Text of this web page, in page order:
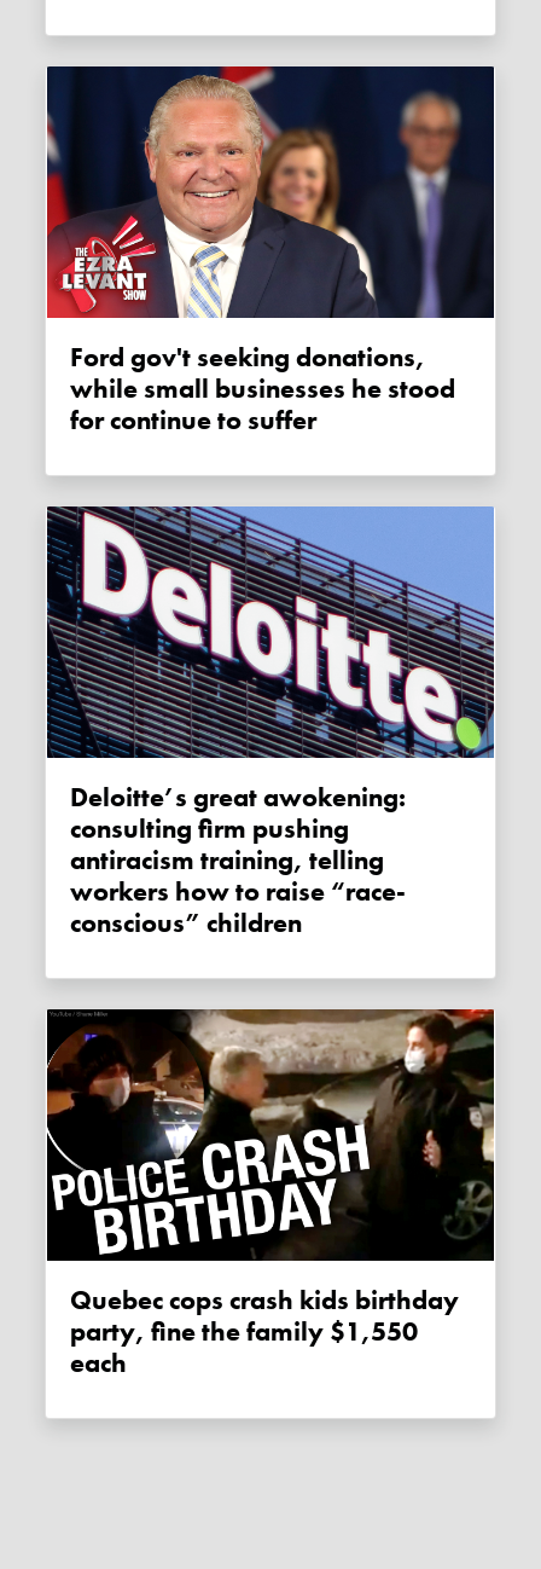
Ford gov't seeking donations,
while small businesses he stood
for continue to suffer
Deloitte’s great awokening:
consulting firm pushing
antiracism training, telling
workers how to raise “race-
conscious” children
Quebec cops crash kids birthday
party, fine the family $1,550
each